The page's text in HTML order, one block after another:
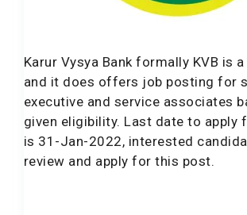
Karur Vysya Bank formally KVB is
and it does offers job posting for
executive and service associates
given eligibility. Last date to apply
is 31-Jan-2022, interested
review and apply for this post.